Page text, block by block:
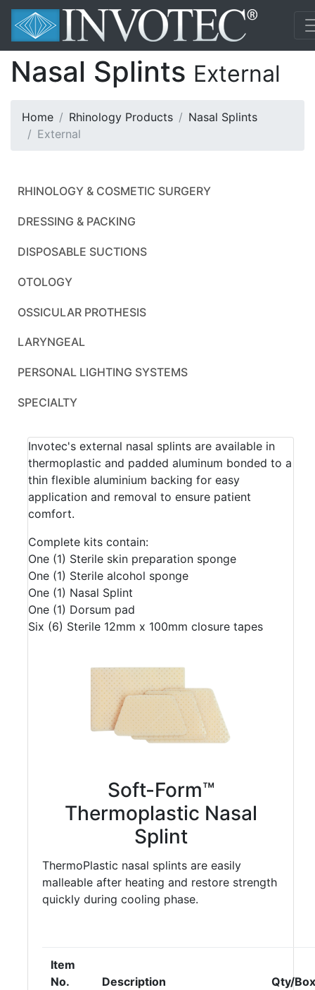
Nasal Splints External
Home Rhinology Products
Nasal Splints
External
RHINOLOGY & COSMETIC SURGERY
DRESSING & PACKING
DISPOSABLE SUCTIONS
OTOLOGY
OSSICULAR PROTHESIS
LARYNGEAL
PERSONAL LIGHTING SYSTEMS
SPECIALTY
Invotec's external nasal splints are available in
thermoplastic and padded aluminum bonded to a
thin flexible aluminium backing for easy
application and removal to ensure patient
comfort.
Complete kits contain:
One (1) Sterile skin preparation sponge
One (1) Sterile alcohol sponge
One (1) Nasal Splint
One (1) Dorsum pad
Six (6) Sterile 12mm x 100mm closure tapes
Soft-Form™
Thermoplastic Nasal
Splint
ThermoPlastic nasal splints are easily
malleable after heating and restore strength
quickly during cooling phase.
Item
No.
Description Qty/Box